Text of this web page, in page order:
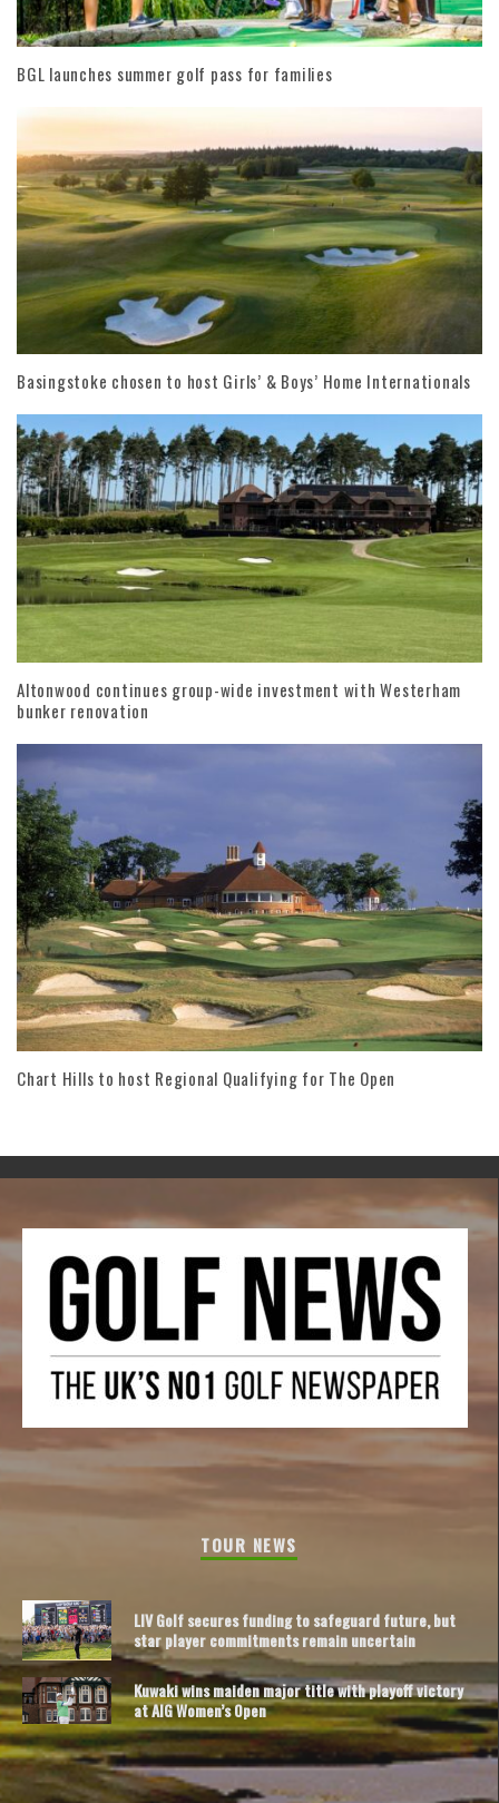
BGL launches summer golf pass for families
Basingstoke chosen to host Girls’ & Boys’ Home Internationals
Altonwood continues group-wide investment with Westerham
bunker renovation
Chart Hills to host Regional Qualifying for The Open
TOUR NEWS
LIV Golf secures funding to safeguard future, but
star player commitments remain uncertain
Kuwaki wins maiden major title with playoff victory
at AIG Women’s Open